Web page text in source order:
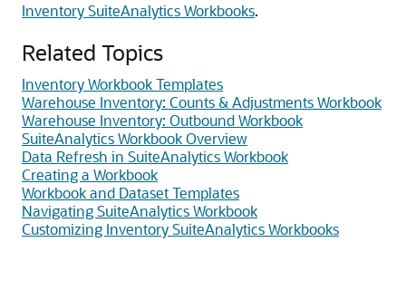
Inventory SuiteAnalytics Workbooks.
Related Topics
Inventory Workbook Templates
Warehouse Inventory: Counts & Adjustments Workbook
Warehouse Inventory: Outbound Workbook
SuiteAnalytics Workbook Overview
Data Refresh in SuiteAnalytics Workbook
Creating a Workbook
Workbook and Dataset Templates
Navigating SuiteAnalytics Workbook
Customizing Inventory SuiteAnalytics Workbooks